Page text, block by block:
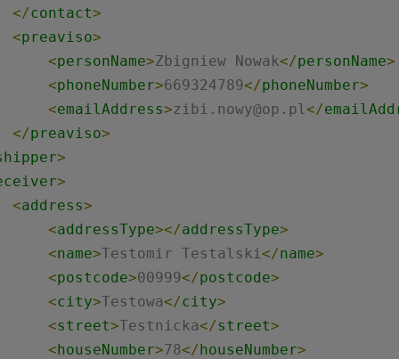
</contact>
<preaviso>
<personName>Zbigniew Nowak</personName>
<phoneNumber>669324789</phoneNumber>
<emailAddress>zibi.nowy@op.pl</
</preaviso>
>
>
<address>
<addressType></addressType>
<name>Testomir Testalski</name>
<postcode>00999</postcode>
<city>Testowa</city>
<street>Testnicka</street>
<houseNumber>78</houseNumber>